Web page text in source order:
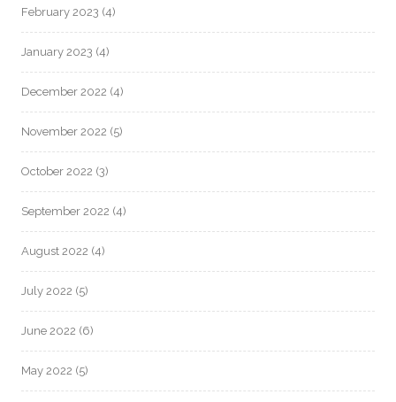
February 2023 (4)
January 2023 (4)
December 2022 (4)
November 2022 (5)
October 2022 (3)
September 2022 (4)
August 2022 (4)
July 2022 (5)
June 2022 (6)
May 2022 (5)